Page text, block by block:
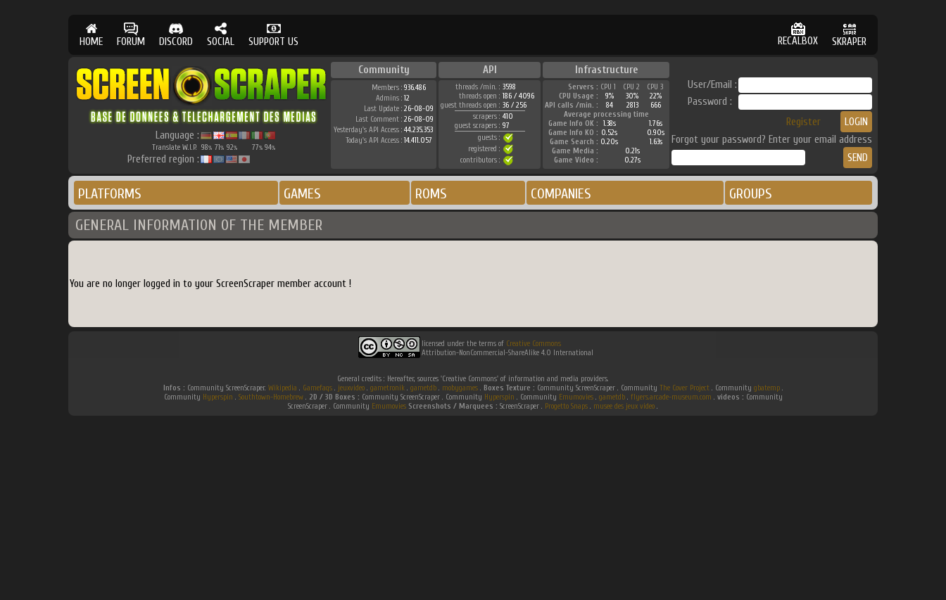
HOME FORUM DISCORD SOCIAL SUPPORT US RECALBOX SKRAPER
Language :
Translate W.I.P. 98% 71% 92% 77% 94%
Preferred region :
Community API Infrastructure
Members : 936.486
Admins : 12
Last Update : 26-08-09
Last Comment : 26-08-09
Yesterday's API Access : 44.235.353
Today's API Access : 14.411.057
threads /min. : 3598
threads open : 186 / 4096
guest threads open : 36 / 256
scrapers : 410
guest scrapers : 97
guests :
registered :
contributors :
Servers : CPU 1 CPU 2
CPU 3
CPU Usage :
9% 30%
22%
API calls /min. :
84 2813
666
Average processing time
Game Info OK :
1.38s
1.76s
Game Info KO : 0.52s
0.90s
Game Search : 0.20s
1.63s
Game Media :
0.21s
Game Video :
0.27s
User/Email :
Password :
Register
Forgot your password? Enter your email address
PLATFORMS GAMES ROMS COMPANIES GROUPS
GENERAL INFORMATION OF THE MEMBER
You are no longer logged in to your ScreenScraper member account !
licensed under the terms of Creative Commons
Attribution-NonCommercial-ShareAlike 4.0 International
General credits : Hereafter, sources 'Creative Commons' of information and media providers.
Infos : Community ScreenScraper. Wikipedia . Gamefaqs. jeuxvideo. gametronik. gametdb. mobygames. Boxes Texture : Community ScreenScraper . Community The Cover Project. Community gbatemp.
Community Hyperspin . Southtown-Homebrew. 2D / 3D Boxes : Community ScreenScraper . Community Hyperspin . Community Emumovies. gametdb. flyers.arcade-museum.com . videos : Community
ScreenScraper . Community Emumovies Screenshots / Marquees : ScreenScraper . Progetto Snaps . musee des jeux video .